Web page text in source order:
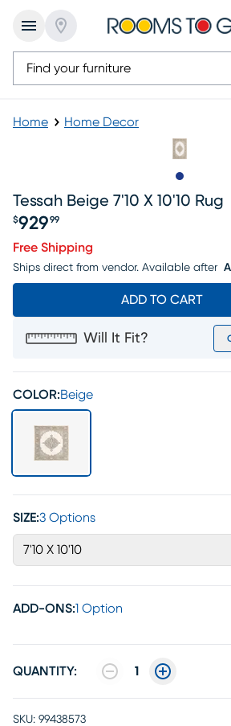
Home Home Decor
Tessah Beige 7'10 X 10'10 Rug
$929 99
Free Shipping
Ships direct from vendor. Available after
ADD TO CART
Will It Fit?
COLOR:Beige
SIZE:3 Options
7'10 X 10'10
ADD-ONS:1 Option
QUANTITY: 1
SKU: 99438573